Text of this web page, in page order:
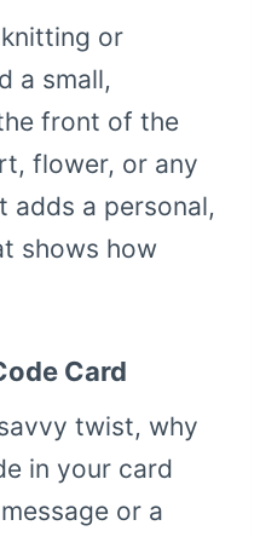
or
a small,
front of the
flower, or any
adds a personal,
shows how
Card
twist, why
in your card
or a